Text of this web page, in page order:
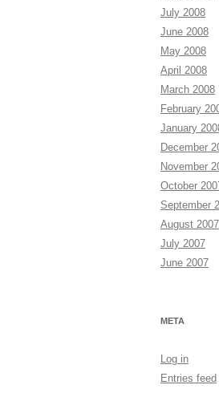
July 2008
June 2008
May 2008
April 2008
March 2008
February
January
December
November
October
September
August 2007
July 2007
June 2007
META
Log in
Entries feed